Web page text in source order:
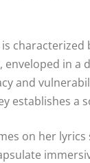
is
enveloped in
and
establishes a
on her